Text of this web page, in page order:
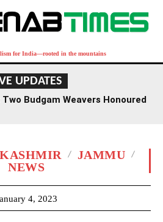
for India—rooted in the mountains
UPDATES
Budgam Weavers Honoured
JAMMU
NEWS
4, 2023